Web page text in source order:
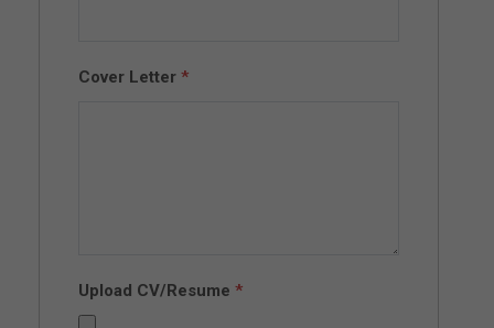
Cover Letter *
Upload CV/Resume *